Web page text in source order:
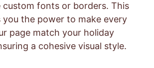
custom fonts or borders. This
you the power to make every
page match your holiday
a cohesive visual style.